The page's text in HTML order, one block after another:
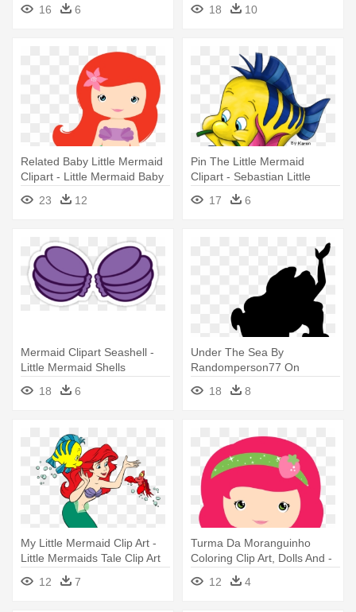
16
6
18
10
Related Baby Little Mermaid
Clipart - Little Mermaid Baby
23 12
Pin The Little Mermaid
Clipart - Sebastian Little
Mermaid Png
17 6
Mermaid Clipart Seashell -
Little Mermaid Shells
18
6
Under The Sea By
Randomperson77 On
Deviantart - Little Mermaid
Silhouette Png
18 8
My Little Mermaid Clip Art -
Little Mermaids Tale Clip Art
12
7
Turma Da Moranguinho
Coloring Clip Art, Dolls And -
Cute Little Mermaid Clipart
12 4